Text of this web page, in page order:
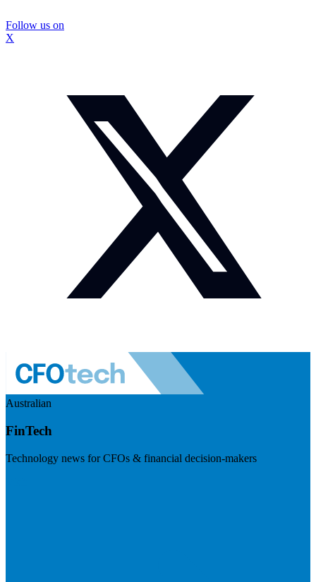
Follow us on
X
Australian
FinTech
Technology news for CFOs & financial decision-makers